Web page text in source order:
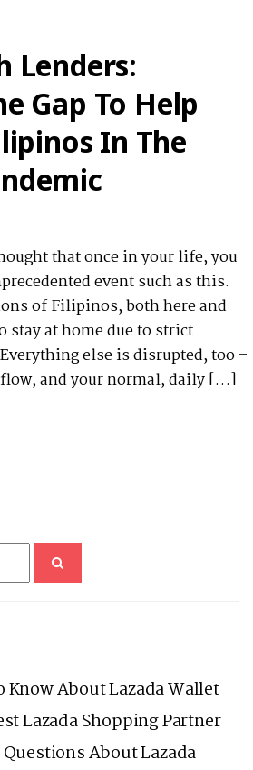
Lenders:
Gap To Help
In The
that once in your life, you
event such as this.
of Filipinos, both here and
stay at home due to strict
else is disrupted, too –
and your normal, daily […]
Know About Lazada Wallet
Lazada Shopping Partner
About Lazada